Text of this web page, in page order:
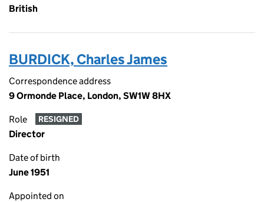
British
BURDICK, Charles James
Correspondence address
9 Ormonde Place, London, SW1W 8HX
Role RESIGNED
Director
Date of birth
June 1951
Appointed on